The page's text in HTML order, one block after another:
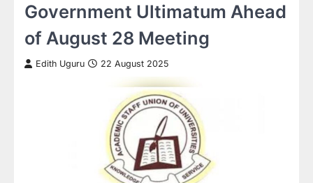
Government Ultimatum Ahead
of August 28 Meeting
Edith Uguru 22 August 2025